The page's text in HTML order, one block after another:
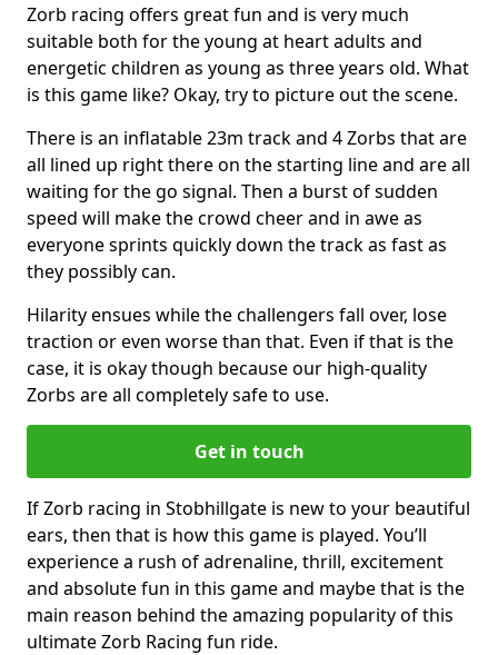
Zorb racing offers great fun and is very much
suitable both for the young at heart adults and
energetic children as young as three years old. What
is this game like? Okay, try to picture out the scene.
There is an inflatable 23m track and 4 Zorbs that are
all lined up right there on the starting line and are all
waiting for the go signal. Then a burst of sudden
speed will make the crowd cheer and in awe as
everyone sprints quickly down the track as fast as
they possibly can.
Hilarity ensues while the challengers fall over, lose
traction or even worse than that. Even if that is the
case, it is okay though because our high-quality
Zorbs are all completely safe to use.
Get in touch
If Zorb racing in Stobhillgate is new to your beautiful
ears, then that is how this game is played. You’ll
experience a rush of adrenaline, thrill, excitement
and absolute fun in this game and maybe that is the
main reason behind the amazing popularity of this
ultimate Zorb Racing fun ride.